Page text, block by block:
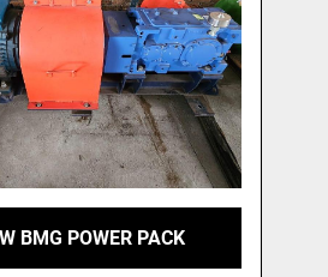
BMG POWER PACK